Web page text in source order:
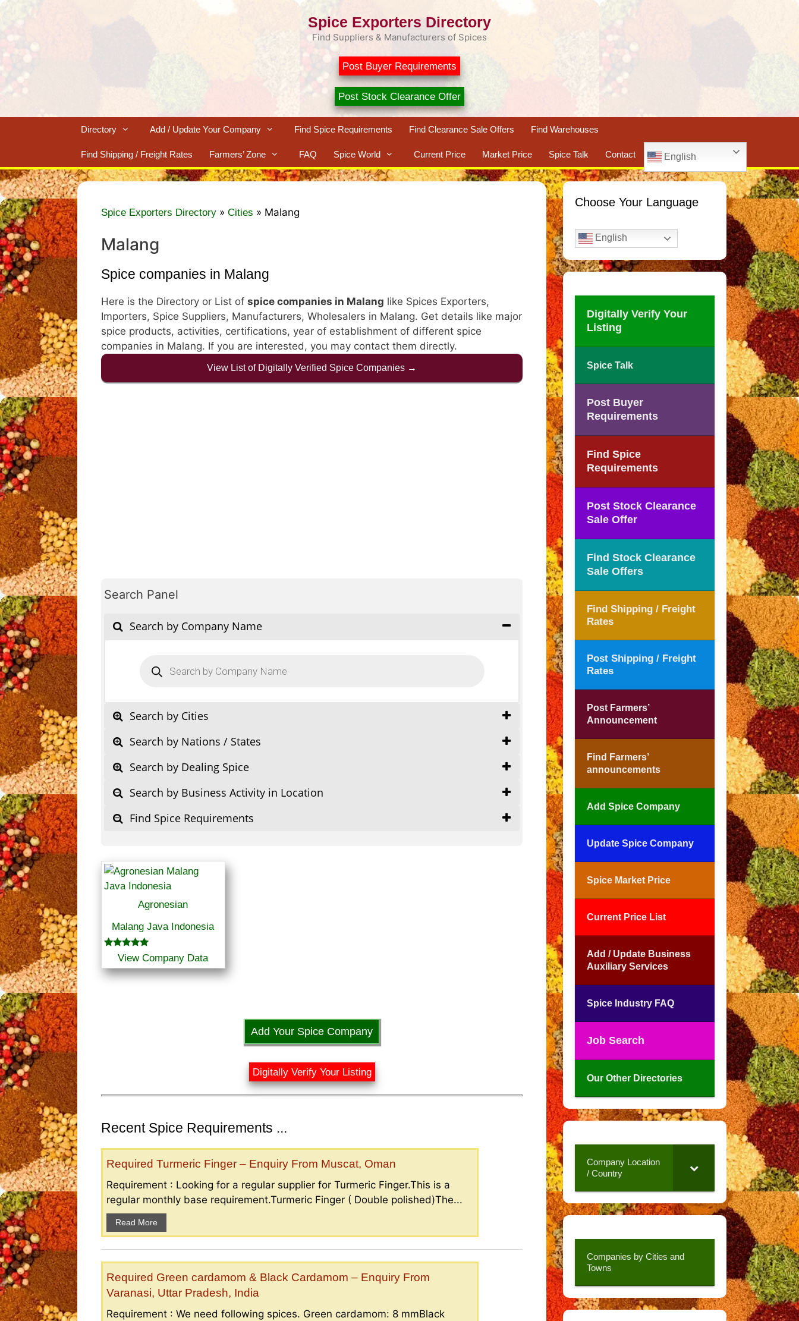
Skip
Spice Exporters Directory
Find Suppliers & Manufacturers of Spices
Post Buyer Requirements
Post Stock Clearance Offer
Directory Add / Update Your Company Find Spice Requirements Find Clearance Sale Offers Find Warehouses
Find Shipping / Freight Rates Farmers’ Zone FAQ Spice World Current Price Market Price Spice Talk Contact English
Spice Exporters Directory » Cities » Malang
Malang
Spice companies in Malang
Here is the Directory or List of spice companies in Malang like Spices Exporters,
Importers, Spice Suppliers, Manufacturers, Wholesalers in Malang. Get details like major
spice products, activities, certifications, year of establishment of different spice
companies in Malang. If you are interested, you may contact them directly.
View List of Digitally Verified Spice Companies →
Search Panel
Search by Company Name
search
Search by Cities
Search by Nations / States
Search by Dealing Spice
Search by Business Activity in Location
Find Spice Requirements
Agronesian
Malang Java Indonesia
Rated
5.00
out of 5
View Company Data
Add Your Spice Company
Digitally Verify Your Listing
Recent Spice Requirements ...
Required Turmeric Finger – Enquiry From Muscat, Oman
Requirement : Looking for a regular supplier for Turmeric Finger.This is a
regular monthly base requirement.Turmeric Finger ( Double polished)The...
Read More
Required Green cardamom & Black Cardamom – Enquiry From
Varanasi, Uttar Pradesh, India
Requirement : We need following spices. Green cardamom: 8 mmBlack
Choose Your Language
English
Digitally Verify Your
Listing
Spice Talk
Post Buyer
Requirements
Find Spice
Requirements
Post Stock Clearance
Sale Offer
Find Stock Clearance
Sale Offers
Find Shipping / Freight
Rates
Post Shipping / Freight
Rates
Post Farmers’
Announcement
Find Farmers’
announcements
Add Spice Company
Update Spice Company
Spice Market Price
Current Price List
Add / Update Business
Auxiliary Services
Spice Industry FAQ
Job Search
Our Other Directories
Company Location
/ Country
Companies by Cities and
Towns